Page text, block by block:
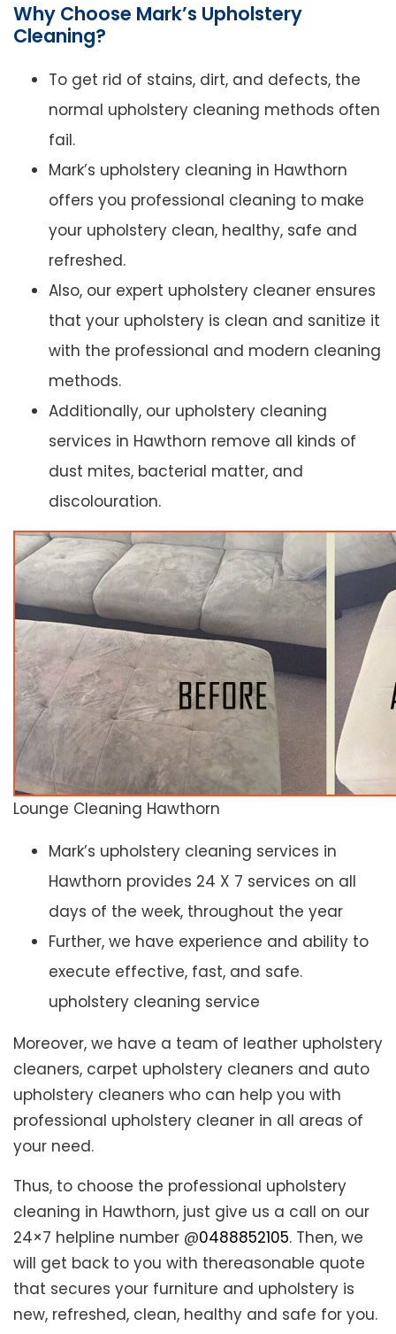
Why Choose Mark’s Upholstery
Cleaning?
To get rid of stains, dirt, and defects, the
normal upholstery cleaning methods often
fail.
Mark’s upholstery cleaning in Hawthorn
offers you professional cleaning to make
your upholstery clean, healthy, safe and
refreshed.
Also, our expert upholstery cleaner ensures
that your upholstery is clean and sanitize it
with the professional and modern cleaning
methods.
Additionally, our upholstery cleaning
services in Hawthorn remove all kinds of
dust mites, bacterial matter, and
discolouration.
Lounge Cleaning Hawthorn
Mark’s upholstery cleaning services in
Hawthorn provides 24 X 7 services on all
days of the week, throughout the year
Further, we have experience and ability to
execute effective, fast, and safe.
upholstery cleaning service
Moreover, we have a team of leather upholstery
cleaners, carpet upholstery cleaners and auto
upholstery cleaners who can help you with
professional upholstery cleaner in all areas of
your need.
Thus, to choose the professional upholstery
cleaning in Hawthorn, just give us a call on our
24×7 helpline number @0488852105. Then, we
will get back to you with thereasonable quote
that secures your furniture and upholstery is
new, refreshed, clean, healthy and safe for you.